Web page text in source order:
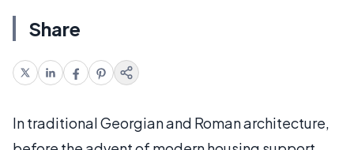
Share
In traditional Georgian and Roman architecture,